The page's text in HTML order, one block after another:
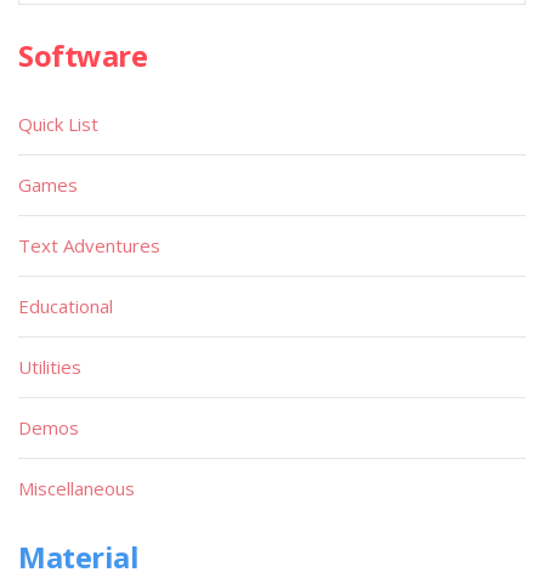
Software
Quick List
Games
Text Adventures
Educational
Utilities
Demos
Miscellaneous
Material